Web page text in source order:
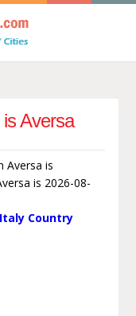
Aversa
Aversa is
is 2026-08-
Italy Country